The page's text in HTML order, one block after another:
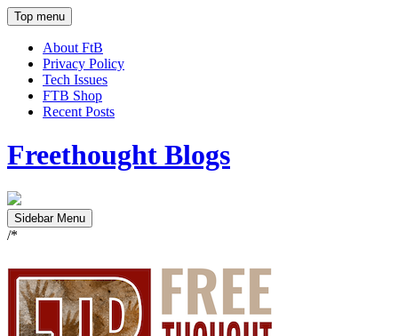
Top menu
About FtB
Privacy Policy
Tech Issues
FTB Shop
Recent Posts
Freethought Blogs
Sidebar Menu
/*